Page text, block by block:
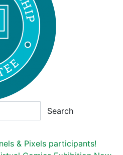
Search
& Pixels participants!